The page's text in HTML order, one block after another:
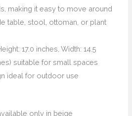
making it easy to move around
table, stool, ottoman, or plant
17.0 inches, Width: 14.5
suitable for small spaces
ideal for outdoor use
only in beige